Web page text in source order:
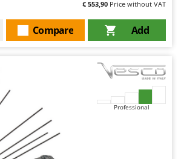
€ 553,90 Price without VAT
Add
Compare
Professional